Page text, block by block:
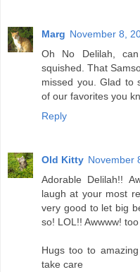
Marg November 8,
Oh No Delilah,
squished. That
missed you. Glad to
of our favorites you
Reply
Old Kitty November
Adorable Delilah!!
laugh at your most
very good to let big
so! LOL!! Awwww!
Hugs too to
take care